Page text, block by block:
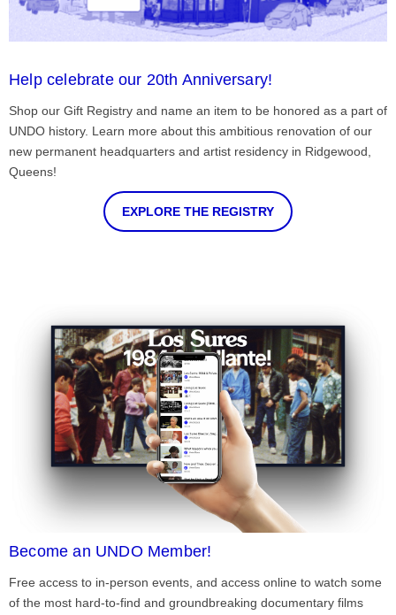
Help celebrate our 20th Anniversary!
Shop our Gift Registry and name an item to be honored as a part of
UNDO history. Learn more about this ambitious renovation of our
new permanent headquarters and artist residency in Ridgewood,
Queens!
EXPLORE THE REGISTRY
Become an UNDO Member!
Free access to in-person events, and access online to watch some
of the most hard-to-find and groundbreaking documentary films